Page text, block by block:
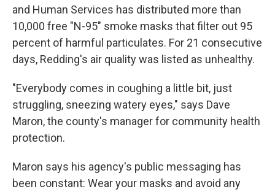
and Human Services has distributed more than
10,000 free "N-95" smoke masks that filter out 95
percent of harmful particulates. For 21 consecutive
days, Redding's air quality was listed as unhealthy.
"Everybody comes in coughing a little bit, just
struggling, sneezing watery eyes," says Dave
Maron, the county's manager for community health
protection.
Maron says his agency's public messaging has
been constant: Wear your masks and avoid any